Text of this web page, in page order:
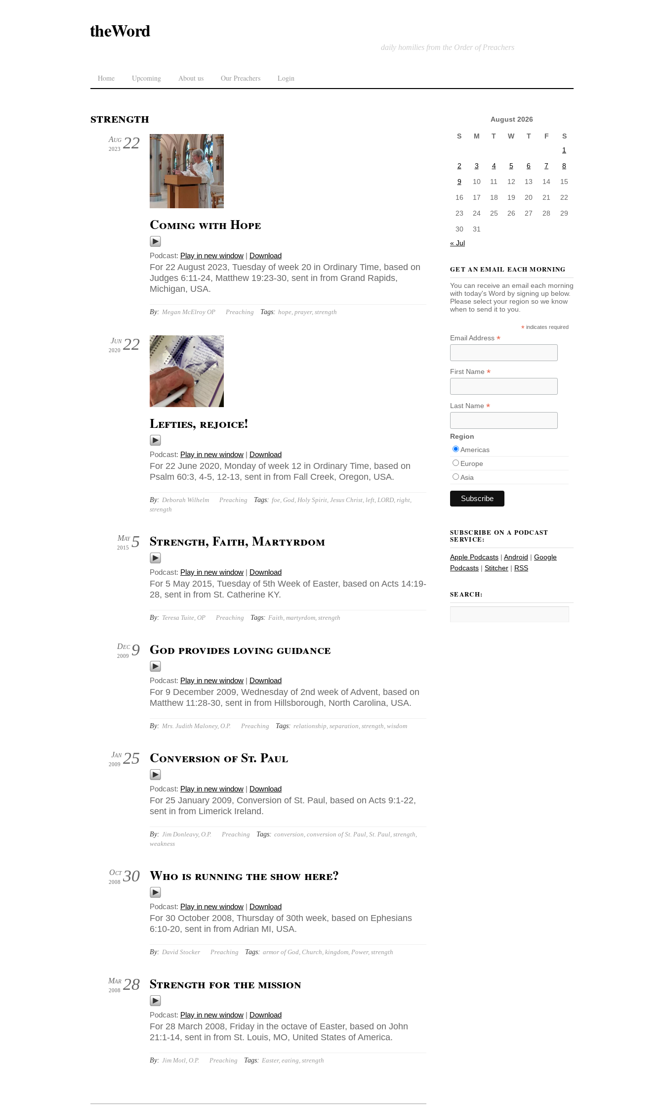
theWord
daily homilies from the Order of Preachers
Home Upcoming About us Our Preachers Login
strength
22
Aug
2023
Coming with Hope
Podcast: Play in new window | Download
For 22 August 2023, Tuesday of week 20 in Ordinary Time, based on
Judges 6:11-24, Matthew 19:23-30, sent in from Grand Rapids,
Michigan, USA.
By: Megan McElroy OP Preaching Tags: hope, prayer, strength
22
Jun
2020
Lefties, rejoice!
Podcast: Play in new window | Download
For 22 June 2020, Monday of week 12 in Ordinary Time, based on
Psalm 60:3, 4-5, 12-13, sent in from Fall Creek, Oregon, USA.
By: Deborah Wilhelm Preaching Tags: foe, God, Holy Spirit, Jesus Christ, left, LORD, right,
strength
5
May
2015 Strength, Faith, Martyrdom
Podcast: Play in new window | Download
For 5 May 2015, Tuesday of 5th Week of Easter, based on Acts 14:19-
28, sent in from St. Catherine KY.
By: Teresa Tuite, OP Preaching Tags: Faith, martyrdom, strength
9
Dec
2009 God provides loving guidance
Podcast: Play in new window | Download
For 9 December 2009, Wednesday of 2nd week of Advent, based on
Matthew 11:28-30, sent in from Hillsborough, North Carolina, USA.
By: Mrs. Judith Maloney, O.P. Preaching Tags: relationship, separation, strength, wisdom
25
Jan
2009 Conversion of St. Paul
Podcast: Play in new window | Download
For 25 January 2009, Conversion of St. Paul, based on Acts 9:1-22,
sent in from Limerick Ireland.
By: Jim Donleavy, O.P. Preaching Tags: conversion, conversion of St. Paul, St. Paul, strength,
weakness
30
Oct
2008 Who is running the show here?
Podcast: Play in new window | Download
For 30 October 2008, Thursday of 30th week, based on Ephesians
6:10-20, sent in from Adrian MI, USA.
By: David Stocker Preaching Tags: armor of God, Church, kingdom, Power, strength
28
Mar
2008 Strength for the mission
Podcast: Play in new window | Download
For 28 March 2008, Friday in the octave of Easter, based on John
21:1-14, sent in from St. Louis, MO, United States of America.
By: Jim Motl, O.P. Preaching Tags: Easter, eating, strength
August 2026
S M T W T F
S
1
2
3 4 5 6 7
8
9
10 11 12 13 14
15
16
17 18 19 20 21
22
23
24 25 26 27 28
29
30
31
« Jul
GET AN EMAIL EACH MORNING
You can receive an email each morning
with today's Word by signing up below.
Please select your region so we know
when to send it to you.
* indicates required
Email Address *
First Name *
Last Name *
Region
Americas
Europe
Asia
SUBSCRIBE ON A PODCAST
SERVICE:
Apple Podcasts | Android | Google
Podcasts | Stitcher | RSS
SEARCH: